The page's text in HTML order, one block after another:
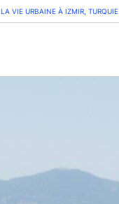
LA VIE URBAINE À IZMIR, TURQUIE